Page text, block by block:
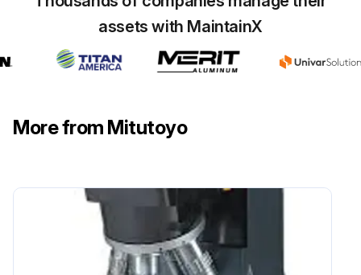
assets with MaintainX
More from Mitutoyo